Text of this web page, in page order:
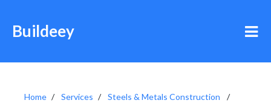
Buildeey
Home Services
Steels & Metals Construction